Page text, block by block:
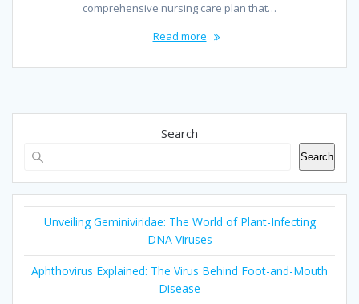
comprehensive nursing care plan that…
Read more
Search
Search
Unveiling Geminiviridae: The World of Plant-Infecting
DNA Viruses
Aphthovirus Explained: The Virus Behind Foot-and-Mouth
Disease